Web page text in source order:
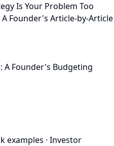
Is Your Problem Too
Founder's Article-by-Article
A Founder's Budgeting
examples · Investor